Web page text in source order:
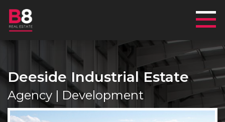
Deeside Industrial Estate
Agency | Development